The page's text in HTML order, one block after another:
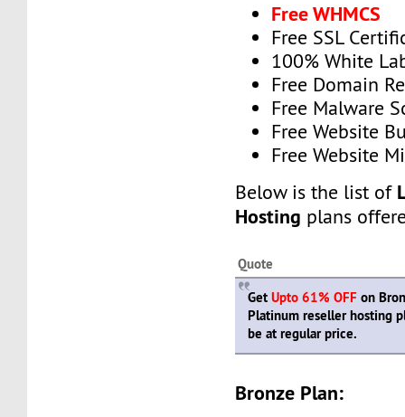
Free WHMCS
Free SSL
100% White
Free Domain
Free Malware
Free Website
Free Website
Below is the list of
Hosting plans
Quote
GetUpto 61% OFF on
Platinum reseller hosting
be at regular price.
Bronze Plan: